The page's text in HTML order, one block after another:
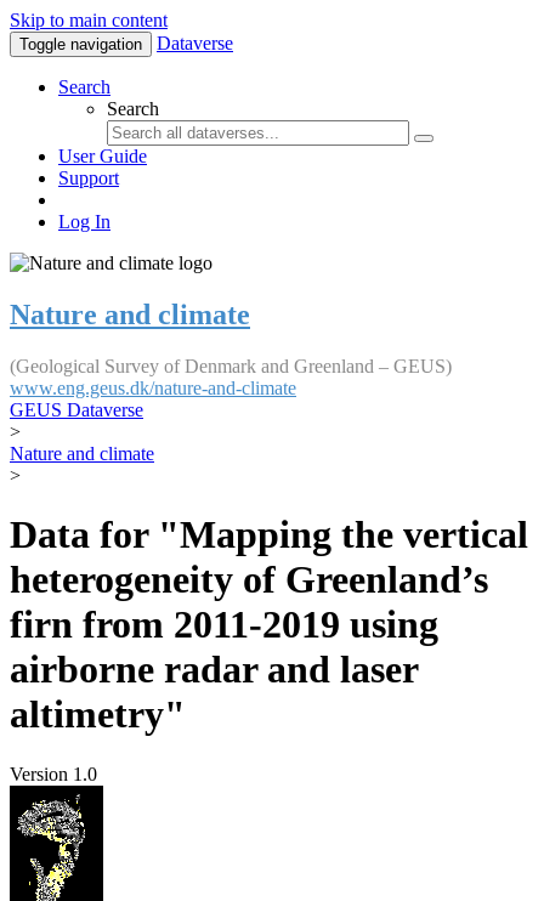
Skip to main content
Toggle navigation Dataverse
Search
Search
User Guide
Support
Log In
Nature and climate
(Geological Survey of Denmark and Greenland – GEUS)
www.eng.geus.dk/nature-and-climate
GEUS Dataverse
>
Nature and climate
>
Data for "Mapping the vertical
heterogeneity of Greenland’s
firn from 2011-2019 using
airborne radar and laser
altimetry"
Version 1.0